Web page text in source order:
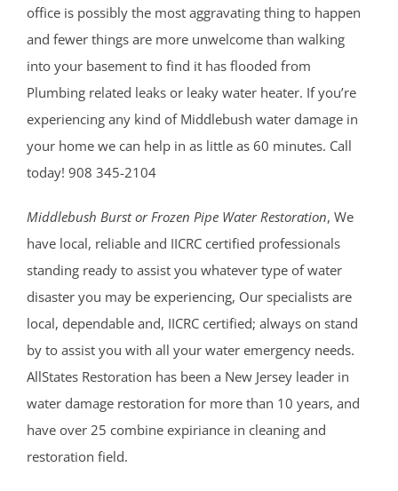
office is possibly the most aggravating thing to happen
and fewer things are more unwelcome than walking
into your basement to find it has flooded from
Plumbing related leaks or leaky water heater. If you’re
experiencing any kind of Middlebush water damage in
your home we can help in as little as 60 minutes. Call
today! 908 345-2104
Middlebush Burst or Frozen Pipe Water Restoration, We
have local, reliable and IICRC certified professionals
standing ready to assist you whatever type of water
disaster you may be experiencing, Our specialists are
local, dependable and, IICRC certified; always on stand
by to assist you with all your water emergency needs.
AllStates Restoration has been a New Jersey leader in
water damage restoration for more than 10 years, and
have over 25 combine expiriance in cleaning and
restoration field.